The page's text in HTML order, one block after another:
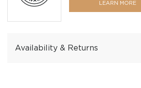
LEARN MORE
Availability & Returns